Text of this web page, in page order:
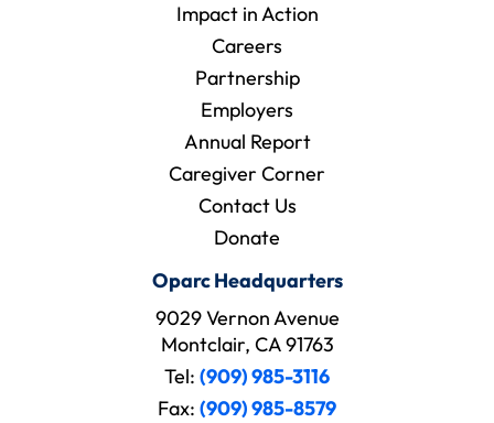
Impact in Action
Careers
Partnership
Employers
Annual Report
Caregiver Corner
Contact Us
Donate
Oparc Headquarters
9029 Vernon Avenue
Montclair, CA 91763
Tel: (909) 985-3116
Fax: (909) 985-8579